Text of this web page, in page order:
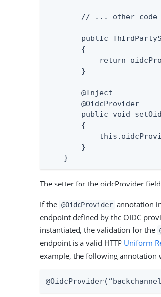
// ... other code
public
        {
return
        }
        @Inject
        @OidcProvider
public void
        {
        }
    }
The setter for the oidcProvider
If the @OidcProvider annotation
endpoint defined by the OIDC
instantiated, the validation for the
endpoint is a valid HTTP Uniform
example, the following annotation